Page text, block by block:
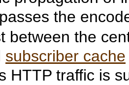
the
between the
subscriber cache
HTTP traffic is